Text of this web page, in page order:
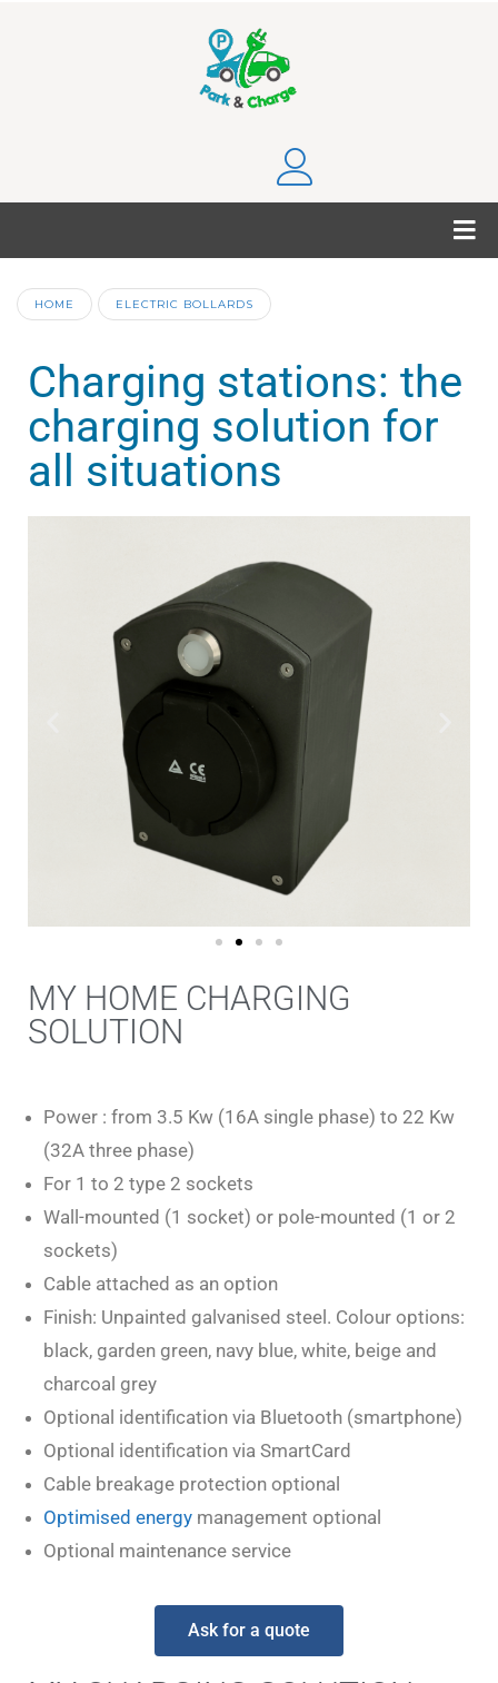
HOME ELECTRIC BOLLARDS
Charging stations: the
charging solution for
all situations
MY HOME CHARGING
SOLUTION
Power : from 3.5 Kw (16A single phase) to 22 Kw
(32A three phase)
For 1 to 2 type 2 sockets
Wall-mounted (1 socket) or pole-mounted (1 or 2
sockets)
Cable attached as an option
Finish: Unpainted galvanised steel. Colour options:
black, garden green, navy blue, white, beige and
charcoal grey
Optional identification via Bluetooth (smartphone)
Optional identification via SmartCard
Cable breakage protection optional
Optimised energy management optional
Optional maintenance service
Ask for a quote